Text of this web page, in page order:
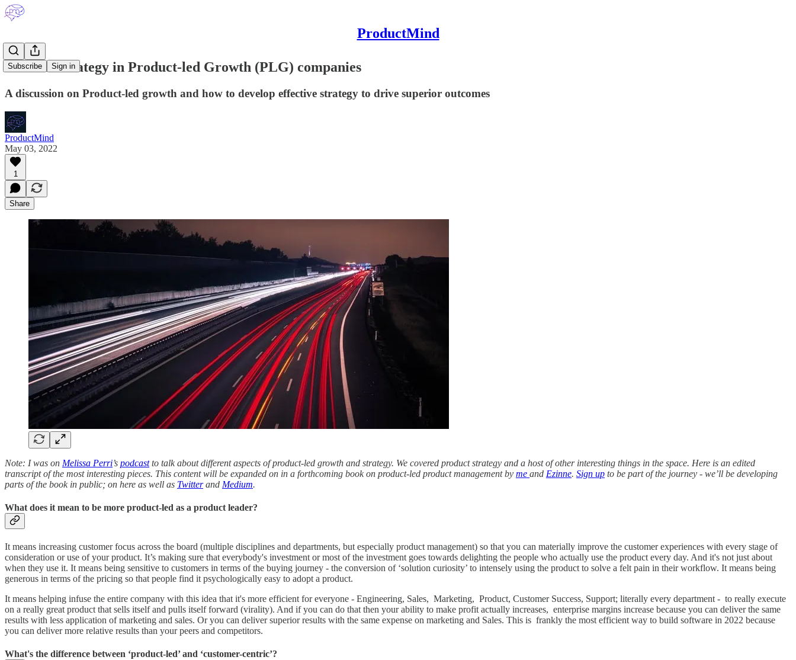
ProductMind
Subscribe Sign in
Product Strategy in Product-led Growth (PLG) companies
A discussion on Product-led growth and how to develop effective strategy to drive superior outcomes
ProductMind
May 03, 2022
1
Share
Note: I was on Melissa Perri’s podcastto talk about different aspects of product-led growth and strategy. We covered product strategy and a host of other interesting things in the space. Here is an edited
transcript of the most interesting pieces. This content will be expanded on in a forthcoming book on product-led product management by me and Ezinne. Sign up to be part of the journey - we’ll be developing
parts of the book in public; on here as well as Twitterand Medium.
What does it mean to be more product-led as a product leader?
It means increasing customer focus across the board (multiple disciplines and departments, but especially product management) so that you can materially improve the customer experiences with every stage of
consideration or use of your product. It’s making sure that everybody's investment or most of the investment goes towards delighting the people who actually use the product every day. And it's not just about
when they use it. It means being sensitive to customers in terms of the buying journey - the conversion of ‘solution curiosity’ to intensely using the product to solve a felt pain in their workflow. It means being
generous in terms of the pricing so that people find it psychologically easy to adopt a product.
It means helping infuse the entire company with this idea that it's more efficient for everyone - Engineering, Sales, Marketing, Product, Customer Success, Support; literally every department - to really execute
on a really great product that sells itself and pulls itself forward (virality). And if you can do that then your ability to make profit actually increases, enterprise margins increase because you can deliver the same
results with less application of marketing and sales. Or you can deliver superior results with the same expense on marketing and Sales. This is frankly the most efficient way to build software in 2022 because
you can deliver more relative results than your peers and competitors.
What's the difference between ‘product-led’ and ‘customer-centric’?